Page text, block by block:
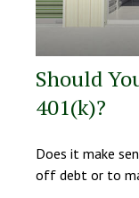
Should
401(k)?
Does it make
off debt or to